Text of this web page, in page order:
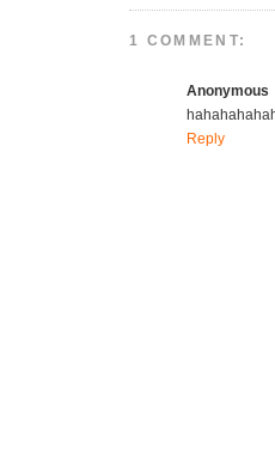
1 COMMENT:
Anonymous
Reply